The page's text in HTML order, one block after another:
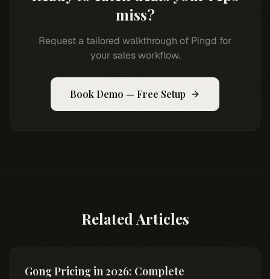
miss?
Request a tailored walkthrough of Pingd for
your sales workflow.
Book Demo — Free Setup
Related Articles
Gong Pricing in 2026: Complete